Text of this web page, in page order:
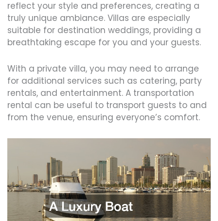
reflect your style and preferences, creating a
truly unique ambiance. Villas are especially
suitable for destination weddings, providing a
breathtaking escape for you and your guests.
With a private villa, you may need to arrange
for additional services such as catering, party
rentals, and entertainment. A transportation
rental can be useful to transport guests to and
from the venue, ensuring everyone’s comfort.